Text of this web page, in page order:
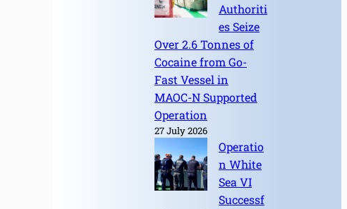
Authoriti
es Seize
Over 2.6 Tonnes of
Cocaine from Go-
Fast Vessel in
MAOC-N Supported
Operation
27 July 2026
Operatio
n White
Sea VI
Successf